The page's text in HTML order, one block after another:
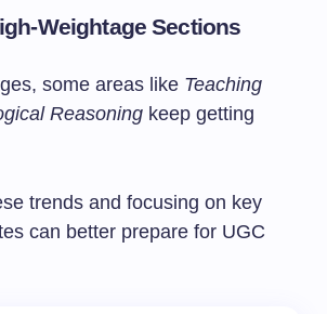
Weightage Sections
some areas like Teaching
Reasoning keep getting
trends and focusing on key
can better prepare for UGC